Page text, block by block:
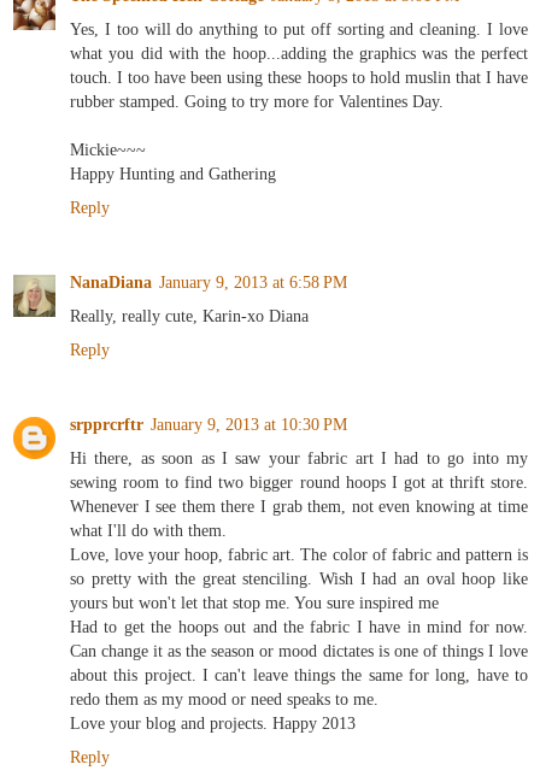
The Speckled Hen Cottage
January 9, 2013 at 3:01 PM
Yes, I too will do anything to put off sorting and cleaning. I love
what you did with the hoop...adding the graphics was the perfect
touch. I too have been using these hoops to hold muslin that I have
rubber stamped. Going to try more for Valentines Day.
Mickie~~~
Happy Hunting and Gathering
Reply
January 9, 2013 at 6:58 PM
Really, really cute, Karin-xo Diana
Reply
srpprcrftr
January 9, 2013 at 10:30 PM
Hi there, as soon as I saw your fabric art I had to go into my
sewing room to find two bigger round hoops I got at thrift store.
Whenever I see them there I grab them, not even knowing at time
what I'll do with them.
Love, love your hoop, fabric art. The color of fabric and pattern is
so pretty with the great stenciling. Wish I had an oval hoop like
yours but won't let that stop me. You sure inspired me
Had to get the hoops out and the fabric I have in mind for now.
Can change it as the season or mood dictates is one of things I love
about this project. I can't leave things the same for long, have to
redo them as my mood or need speaks to me.
Love your blog and projects. Happy 2013